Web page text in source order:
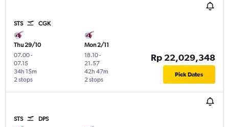
STS CGK
Thu 29/10
07.00-
07.15
2 stops
34h 15m
Mon 2/11
18.10-
21.57
2 stops
42h 47m
Rp 22,029,348
Pick Dates
STS DPS